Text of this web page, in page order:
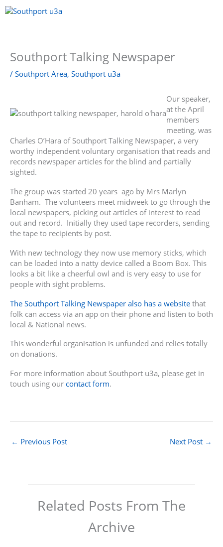
Skip
to
Southport Talking Newspaper
/ Southport Area, Southport u3a
Our speaker,
at the April
members
meeting, was
Charles O’Hara of Southport Talking Newspaper, a very
worthy independent voluntary organisation that reads and
records newspaper articles for the blind and partially
sighted.
The group was started 20 years ago by Mrs Marlyn
Banham. The volunteers meet midweek to go through the
local newspapers, picking out articles of interest to read
out and record. Initially they used tape recorders, sending
the tape to recipients by post.
With new technology they now use memory sticks, which
can be loaded into a natty device called a Boom Box. This
looks a bit like a cheerful owl and is very easy to use for
people with sight problems.
The Southport Talking Newspaper also has a website that
folk can access via an app on their phone and listen to both
local & National news.
This wonderful organisation is unfunded and relies totally
on donations.
For more information about Southport u3a, please get in
touch using our contact form.
← Previous Post Next Post →
Related Posts From The
Archive